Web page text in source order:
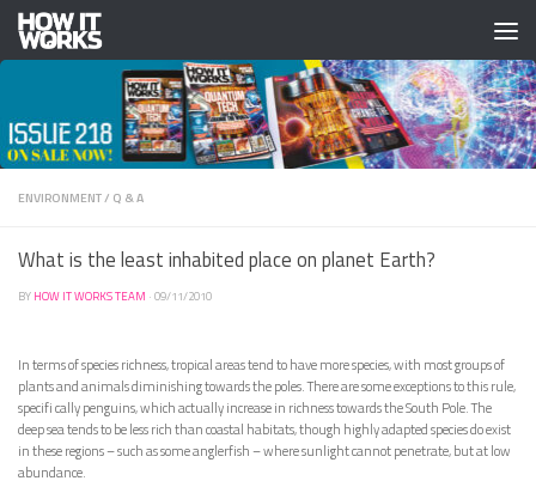
Skip to content
ENVIRONMENT/ Q & A
What is the least inhabited place on planet Earth?
BY HOW IT WORKS TEAM · 09/11/2010
In terms of species richness, tropical areas tend to have more species, with most groups of
plants and animals diminishing towards the poles. There are some exceptions to this rule,
specifi cally penguins, which actually increase in richness towards the South Pole. The
deep sea tends to be less rich than coastal habitats, though highly adapted species do exist
in these regions – such as some anglerfish – where sunlight cannot penetrate, but at low
abundance.